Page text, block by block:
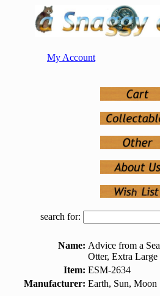
My Account
search for:
Name: Advice from a Sea
Otter, Extra Large
Item: ESM-2634
Manufacturer: Earth, Sun, Moon